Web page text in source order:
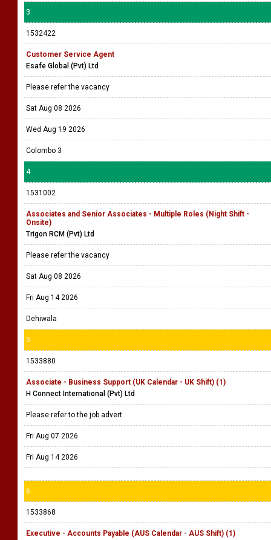
3
1532422
Customer Service Agent
Esafe Global (Pvt) Ltd
Please refer the vacancy
Sat Aug 08 2026
Wed Aug 19 2026
Colombo 3
4
1531002
Associates and Senior Associates - Multiple Roles (Night Shift -
Onsite)
Trigon RCM (Pvt) Ltd
Please refer the vacancy
Sat Aug 08 2026
Fri Aug 14 2026
Dehiwala
5
1533880
Associate - Business Support (UK Calendar - UK Shift) (1)
H Connect International (Pvt) Ltd
Please refer to the job advert.
Fri Aug 07 2026
Fri Aug 14 2026
6
1533868
Executive - Accounts Payable (AUS Calendar - AUS Shift) (1)